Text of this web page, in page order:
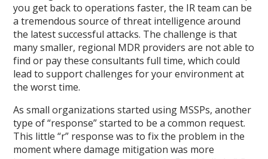
you get back to operations faster, the IR team can be
a tremendous source of threat intelligence around
the latest successful attacks. The challenge is that
many smaller, regional MDR providers are not able to
find or pay these consultants full time, which could
lead to support challenges for your environment at
the worst time.
As small organizations started using MSSPs, another
type of “response” started to be a common request.
This little “r” response was to fix the problem in the
moment where damage mitigation was more